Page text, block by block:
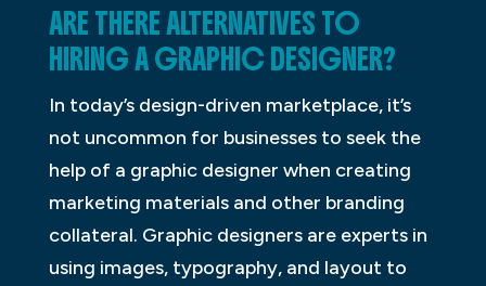
ARE THERE ALTERNATIVES TO
HIRING A GRAPHIC DESIGNER?
In today’s design-driven marketplace, it’s
not uncommon for businesses to seek the
help of a graphic designer when creating
marketing materials and other branding
collateral. Graphic designers are experts in
using images, typography, and layout to